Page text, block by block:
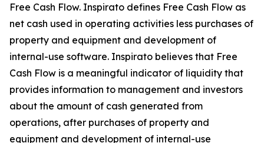
Free Cash Flow. Inspirato defines Free Cash Flow as
net cash used in operating activities less purchases of
property and equipment and development of
internal-use software. Inspirato believes that Free
Cash Flow is a meaningful indicator of liquidity that
provides information to management and investors
about the amount of cash generated from
operations, after purchases of property and
equipment and development of internal-use